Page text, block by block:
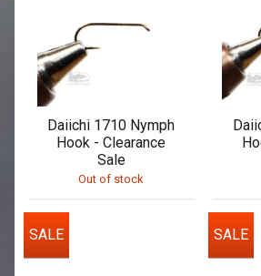
Daiichi 1710 Nymph
Hook - Clearance
Sale
Out of stock
SALE SALE